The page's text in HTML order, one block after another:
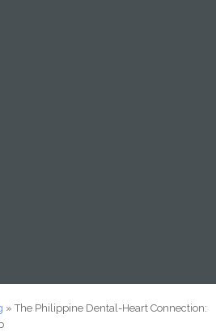
» The Philippine Dental-Heart Connection: